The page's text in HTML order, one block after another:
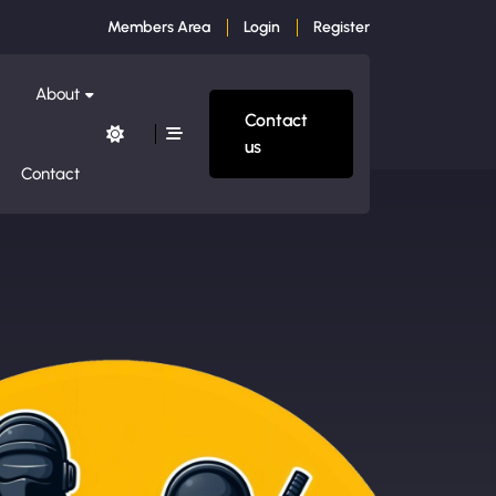
Members Area Login Register
About
Contact
Contact
us